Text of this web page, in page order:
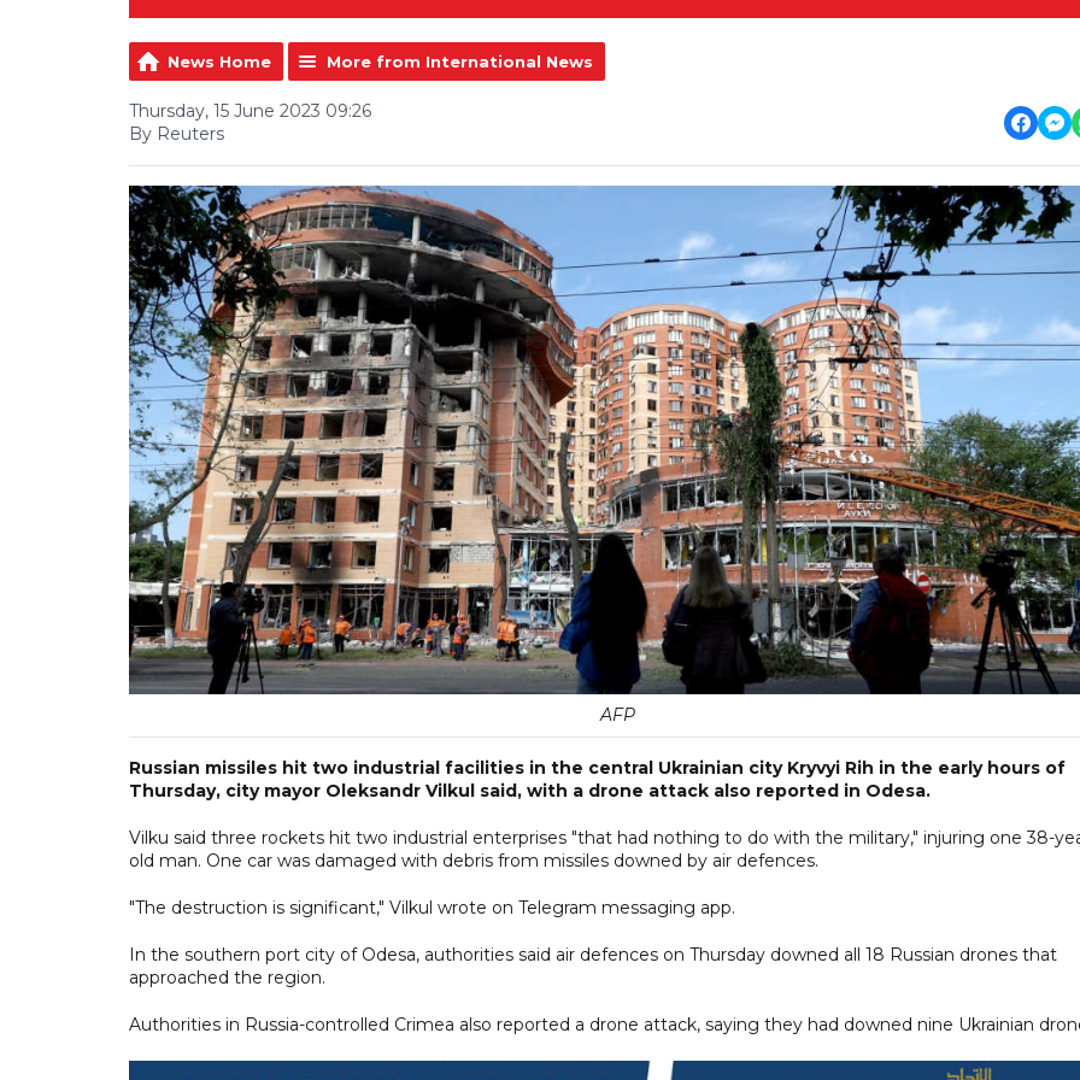
News Home More from International News
Thursday, 15 June 2023 09:26
By Reuters
AFP
Russian missiles hit two industrial facilities in the central Ukrainian city Kryvyi Rih in the early hours of
Thursday, city mayor Oleksandr Vilkul said, with a drone attack also reported in Odesa.
Vilku said three rockets hit two industrial enterprises "that had nothing to do with the military," injuring one 38-
old man. One car was damaged with debris from missiles downed by air defences.
"The destruction is significant," Vilkul wrote on Telegram messaging app.
In the southern port city of Odesa, authorities said air defences on Thursday downed all 18 Russian drones that
approached the region.
Authorities in Russia-controlled Crimea also reported a drone attack, saying they had downed nine Ukrainian